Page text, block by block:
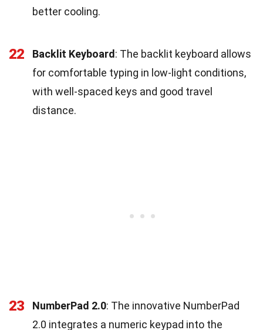
better cooling.
22 Backlit Keyboard : The backlit keyboard allows
for comfortable typing in low-light conditions,
with well-spaced keys and good travel
distance.
23 NumberPad 2.0: The innovative NumberPad
2.0 integrates a numeric keypad into the